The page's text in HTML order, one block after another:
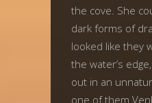
the cove. She
dark forms of
looked like they
the water’s
out in an
one of them